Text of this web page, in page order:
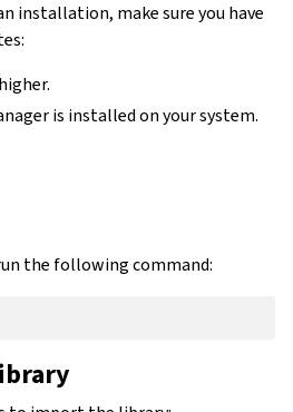
installation, make sure you have
is installed on your system.
the following command: